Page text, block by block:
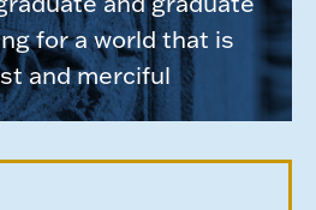
for a world that is
and merciful